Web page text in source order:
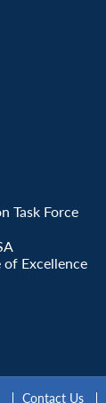
Task Force
Excellence
Contact Us